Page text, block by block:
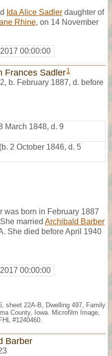
Ida Alice Sadler daughter of
Rhine, on 14 November
00:00:00
Frances Sadler1
, b. February 1887, d. before
March 1848, d. 9
(b. 2 October 1846, d. 5
was born in February 1887
She married Archibald Barber
She died before April 1940
00:00:00
sheet 22A-B, Dwelling 497, Family
County, Iowa. Microfilm Image,
#1240460.
Barber